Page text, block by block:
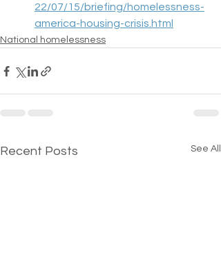
22/07/15/briefing/homelessness-
america-housing-crisis.html
National homelessness
Recent Posts See All